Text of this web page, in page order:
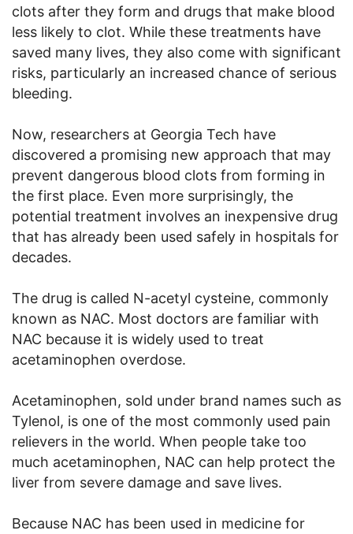
clots after they form and drugs that make blood
less likely to clot. While these treatments have
saved many lives, they also come with significant
risks, particularly an increased chance of serious
bleeding.
Now, researchers at Georgia Tech have
discovered a promising new approach that may
prevent dangerous blood clots from forming in
the first place. Even more surprisingly, the
potential treatment involves an inexpensive drug
that has already been used safely in hospitals for
decades.
The drug is called N-acetyl cysteine, commonly
known as NAC. Most doctors are familiar with
NAC because it is widely used to treat
acetaminophen overdose.
Acetaminophen, sold under brand names such as
Tylenol, is one of the most commonly used pain
relievers in the world. When people take too
much acetaminophen, NAC can help protect the
liver from severe damage and save lives.
Because NAC has been used in medicine for